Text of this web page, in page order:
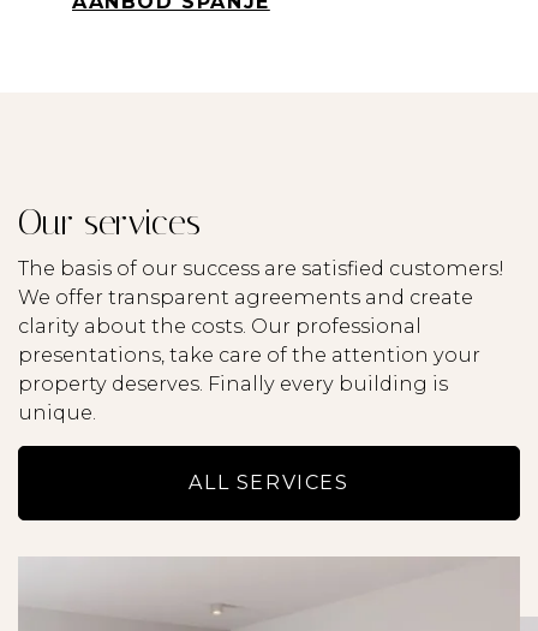
Our services
The basis of our success are satisfied customers!
We offer transparent agreements and create
clarity about the costs. Our professional
presentations, take care of the attention your
property deserves. Finally every building is
unique.
ALL SERVICES
Service & Maintenance
About us
Contact